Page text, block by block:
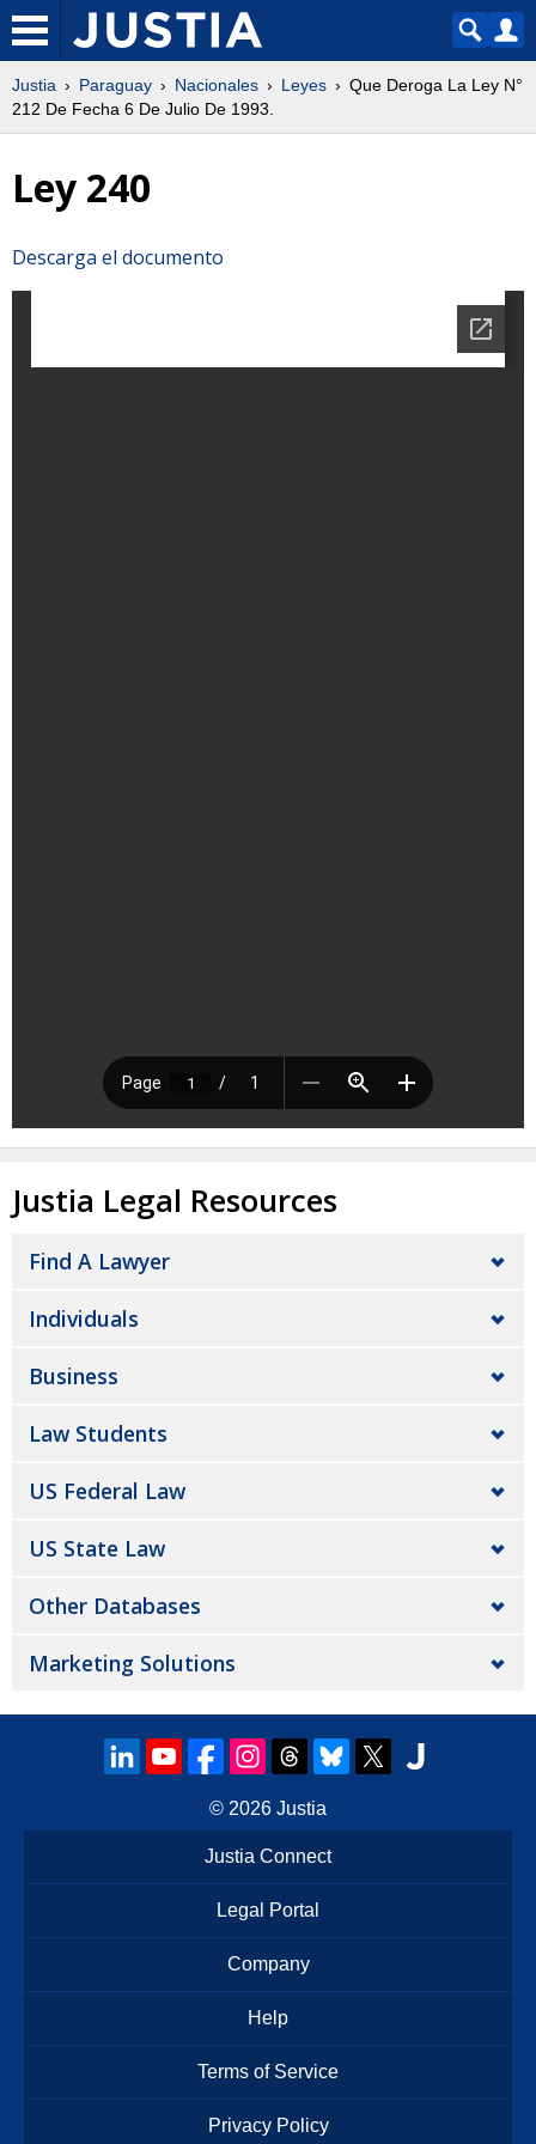
Justia Paraguay Nacionales Leyes
Que Deroga La Ley N°
212 De Fecha 6 De Julio De 1993.
Ley 240
Descarga el documento
Justia Legal Resources
Find A Lawyer
Individuals
Business
Law Students
US Federal Law
US State Law
Other Databases
Marketing Solutions
© 2026 Justia
Justia Connect
Legal Portal
Company
Help
Terms of Service
Privacy Policy